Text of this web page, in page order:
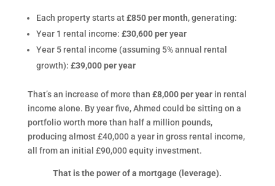
Each property starts at£850 per month, generating:
Year 1 rental income: £30,600 per year
Year 5 rental income (assuming 5% annual rental
growth): £39,000 per year
That’s an increase of more than £8,000 per yearin rental
income alone. By year five, Ahmed could be sitting on a
portfolio worth more than half a million pounds,
producing almost £40,000 a year in gross rental income,
all from an initial £90,000 equity investment.
That is the power of a mortgage (leverage).